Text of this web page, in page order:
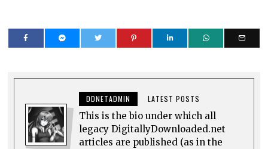
DDNETADMIN LATEST POSTS
This is the bio under which all
legacy DigitallyDownloaded.net
articles are published (as in the